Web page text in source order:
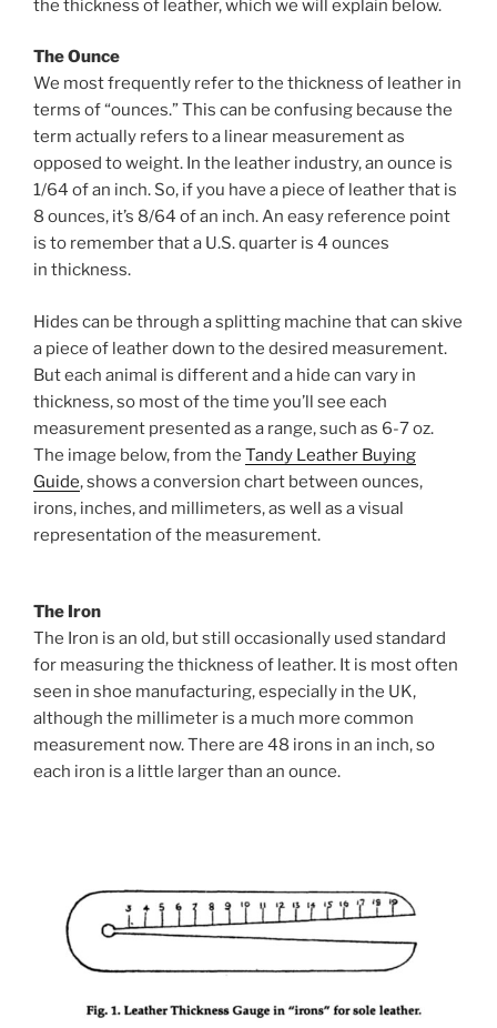
k
the thickness of leather, which we will explain below.
The Ounce
We most frequently refer to the thickness of leather in
terms of “ounces.” This can be confusing because the
term actually refers to a linear measurement as
opposed to weight. In the leather industry, an ounce is
1/64 of an inch. So, if you have a piece of leather that is
8 ounces, it’s 8/64 of an inch. An easy reference point
is to remember that a U.S. quarter is 4 ounces
in thickness.
Hides can be through a splitting machine that can skive
a piece of leather down to the desired measurement.
But each animal is different and a hide can vary in
thickness, so most of the time you’ll see each
measurement presented as a range, such as 6-7 oz.
The image below, from the Tandy Leather Buying
Guide, shows a conversion chart between ounces,
irons, inches, and millimeters, as well as a visual
representation of the measurement.
The Iron
The Iron is an old, but still occasionally used standard
for measuring the thickness of leather. It is most often
seen in shoe manufacturing, especially in the UK,
although the millimeter is a much more common
measurement now. There are 48 irons in an inch, so
each iron is a little larger than an ounce.